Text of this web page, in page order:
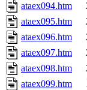
ataex094.htm
ataex095.htm
ataex096.htm
ataex097.htm
ataex098.htm
ataex099.htm